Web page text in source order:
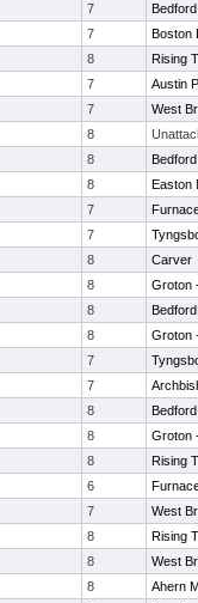
7
Bedford
7
Boston
8
Rising
7
Austin
7
West
8
8
Bedford
8
Easton
7
7
8
Carver
8
Groton
8
Bedford
8
Groton
7
7
8
Bedford
8
Groton
8
Rising
6
7
West
8
Rising
8
West
8
Ahern